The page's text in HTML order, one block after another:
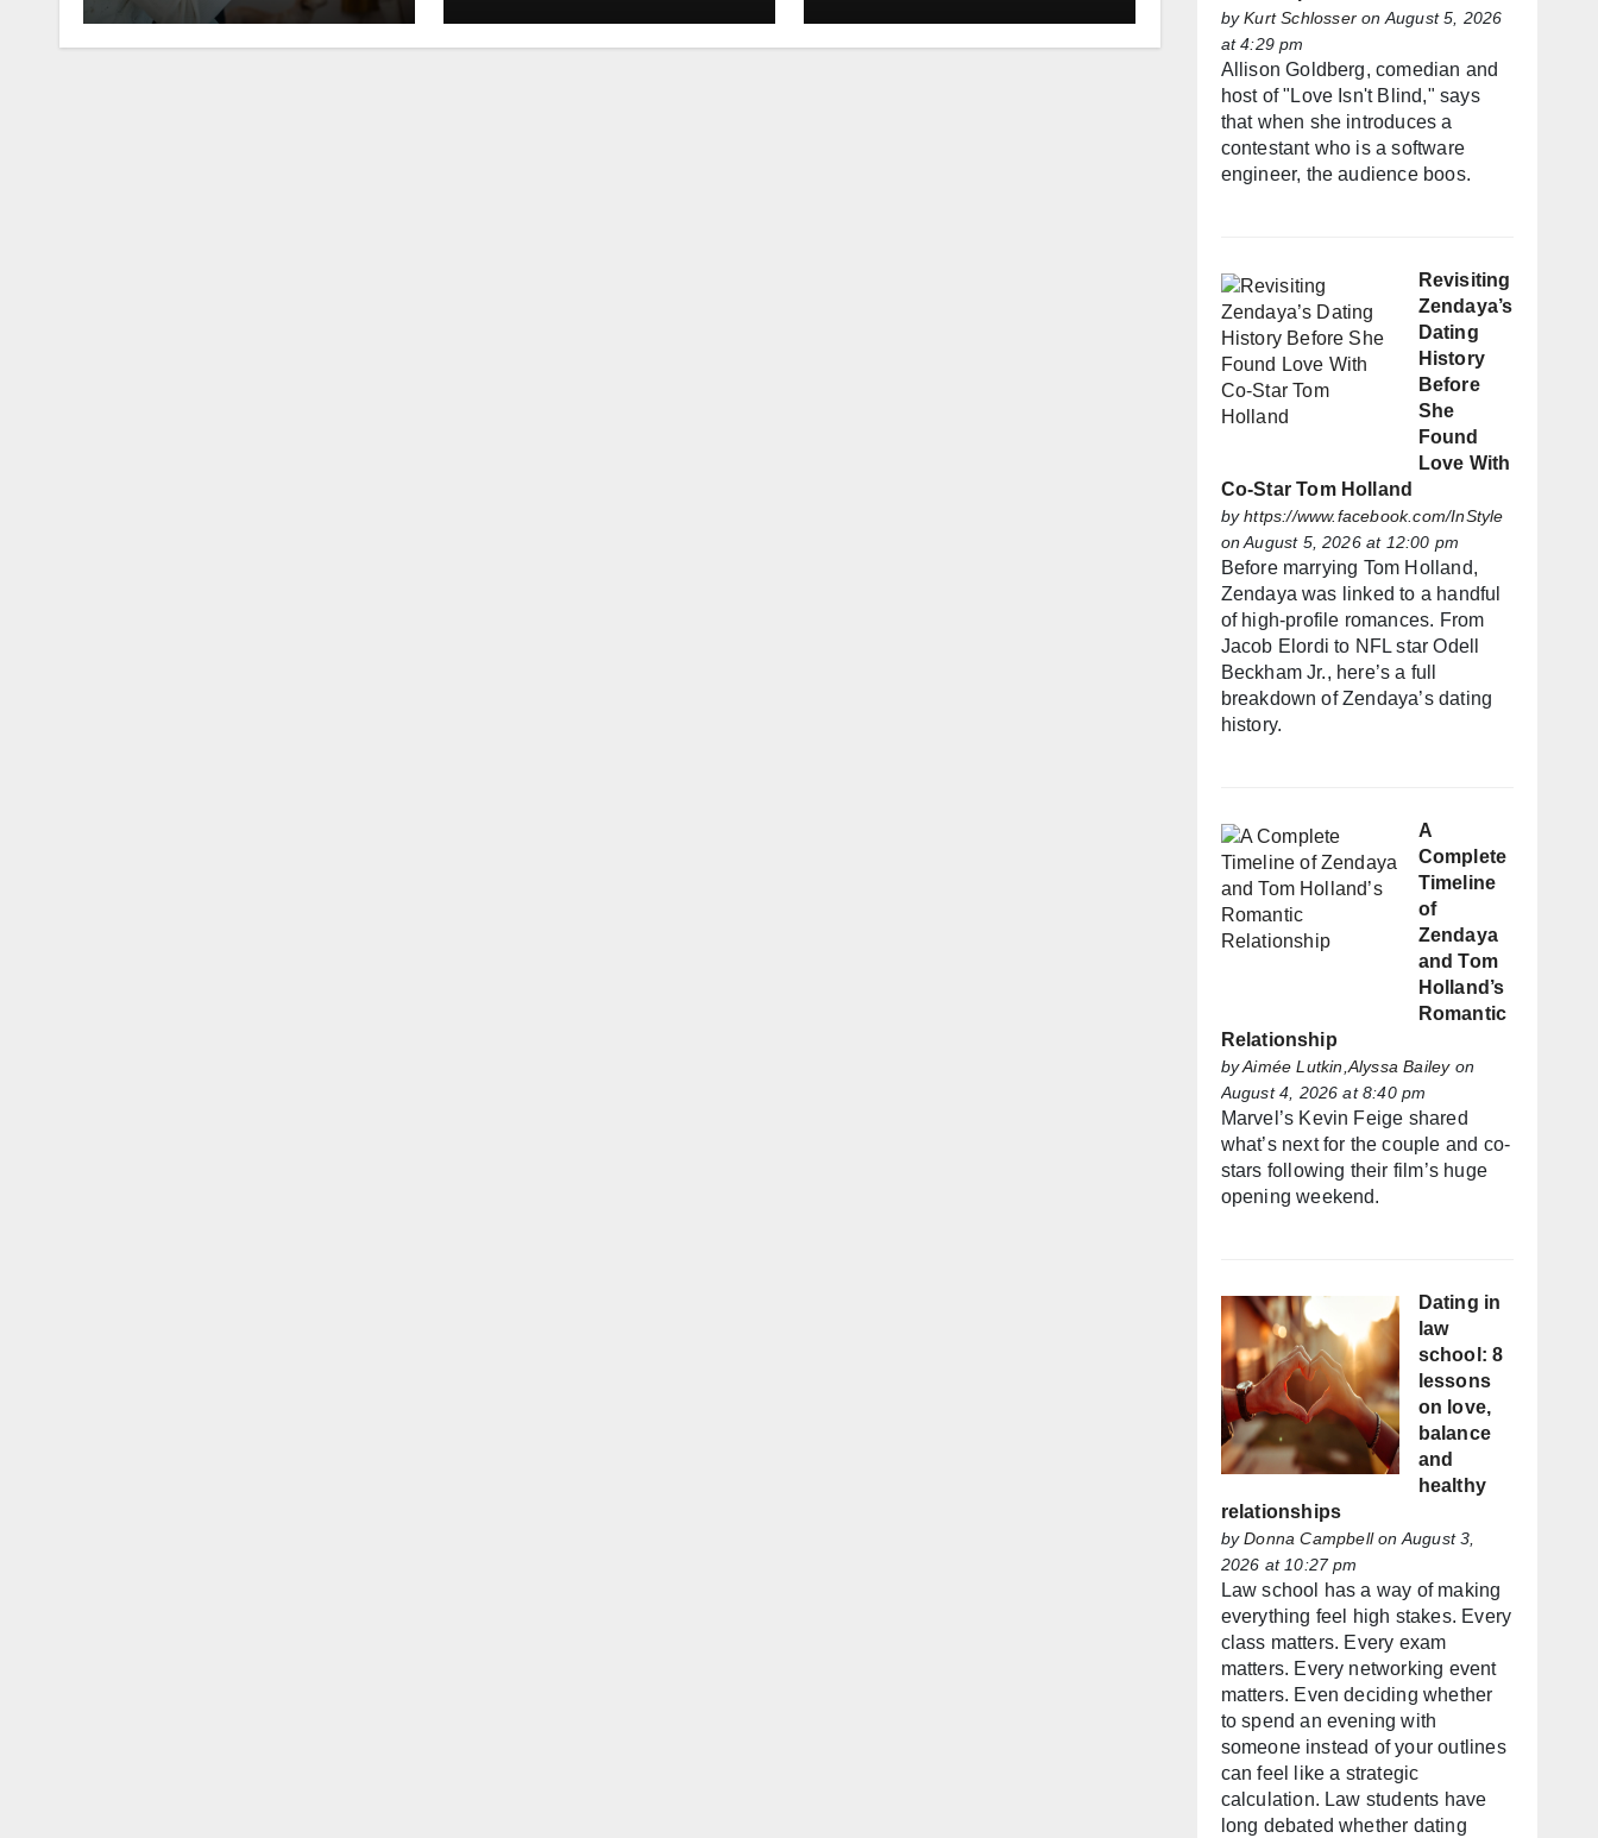
byKurt Schlosseron August 5, 2026
at 4:29 pm
Allison Goldberg, comedian and
host of "Love Isn't Blind," says
that when she introduces a
contestant who is a software
engineer, the audience boos.
Revisiting
Zendaya’s
Dating
History
Before
She
Found
Love With
Co-Star Tom Holland
byhttps://www.facebook.com/InStyle
on August 5, 2026 at 12:00 pm
Before marrying Tom Holland,
Zendaya was linked to a handful
of high-profile romances. From
Jacob Elordi to NFL star Odell
Beckham Jr., here’s a full
breakdown of Zendaya’s dating
history.
A
Complete
Timeline
of
Zendaya
and Tom
Holland’s
Romantic
Relationship
byAimée Lutkin,Alyssa Baileyon
August 4, 2026 at 8:40 pm
Marvel’s Kevin Feige shared
what’s next for the couple and co-
stars following their film’s huge
opening weekend.
Dating in
law
school: 8
lessons
on love,
balance
and
healthy
relationships
byDonna Campbellon August 3,
2026 at 10:27 pm
Law school has a way of making
everything feel high stakes. Every
class matters. Every exam
matters. Every networking event
matters. Even deciding whether
to spend an evening with
someone instead of your outlines
can feel like a strategic
calculation. Law students have
long debated whether dating